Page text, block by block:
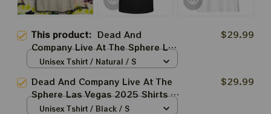
This product: Dead And
Company Live At The Sphere Las
Vegas 2025 Shirts | Grateful
Tie-dye Shirts
$29.99
Unisex Tshirt / Natural / S
Dead And Company Live At The
Sphere Las Vegas 2025 Shirts |
Dead And Company March 20 21
$29.99
Unisex Tshirt / Black / S